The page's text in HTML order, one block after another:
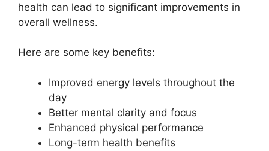
health can lead to significant improvements in
overall wellness.
Here are some key benefits:
Improved energy levels throughout the
day
Better mental clarity and focus
Enhanced physical performance
Long-term health benefits